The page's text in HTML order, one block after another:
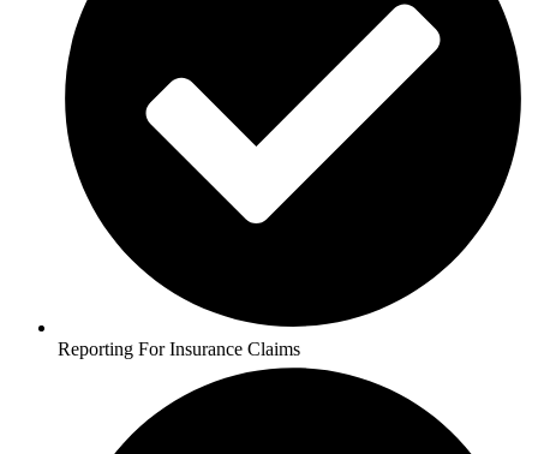
Reporting For Insurance Claims